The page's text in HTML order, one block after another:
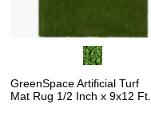
GreenSpace Artificial Turf
Mat Rug 1/2 Inch x 9x12 Ft.